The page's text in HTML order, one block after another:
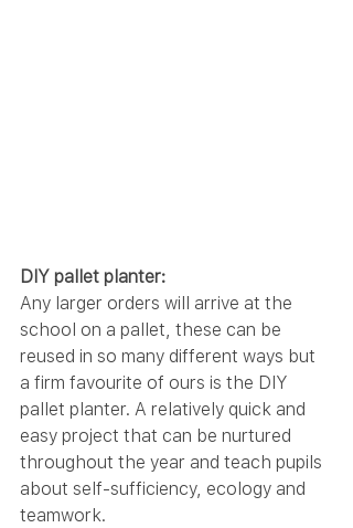
DIY pallet planter:
Any larger orders will arrive at the
school on a pallet, these can be
reused in so many different ways but
a firm favourite of ours is the DIY
pallet planter. A relatively quick and
easy project that can be nurtured
throughout the year and teach pupils
about self-sufficiency, ecology and
teamwork.